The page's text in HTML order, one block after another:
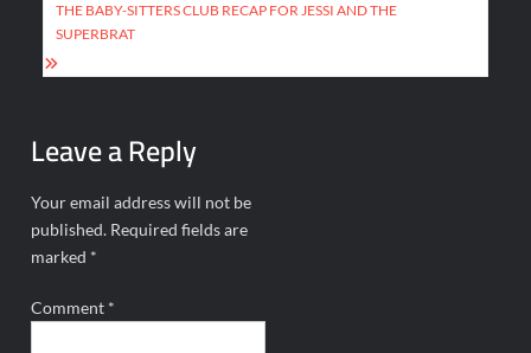
THE BABY-SITTERS CLUB RECAP FOR JESSI AND THE
SUPERBRAT
Leave a Reply
Your email address will not be
published. Required fields are
marked *
Comment *